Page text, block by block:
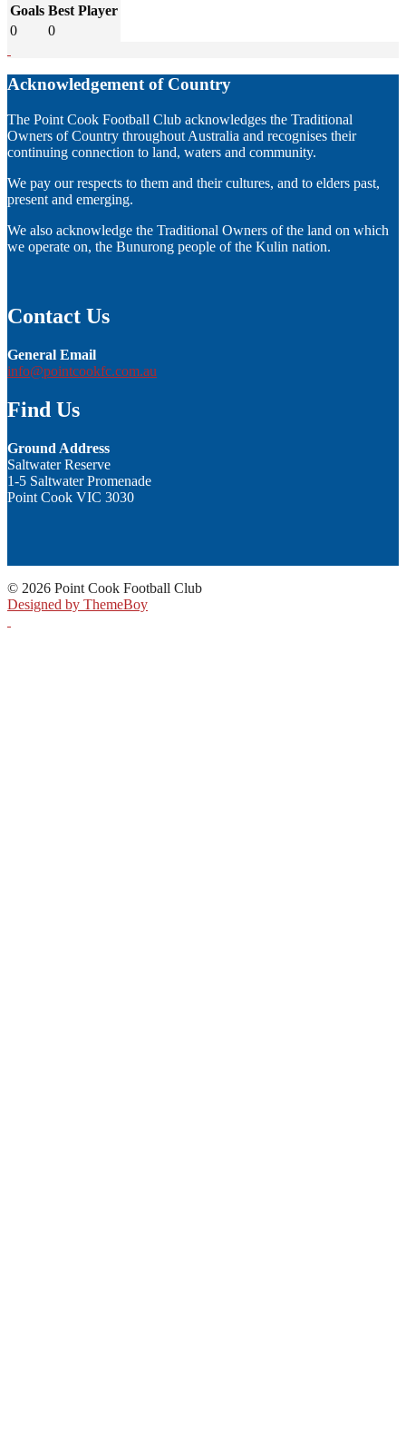
Goals Best Player
0
0
Acknowledgement of Country
The Point Cook Football Club acknowledges the Traditional
Owners of Country throughout Australia and recognises their
continuing connection to land, waters and community.
We pay our respects to them and their cultures, and to elders past,
present and emerging.
We also acknowledge the Traditional Owners of the land on which
we operate on, the Bunurong people of the Kulin nation.
Contact Us
General Email
info@pointcookfc.com.au
Find Us
Ground Address
Saltwater Reserve
1-5 Saltwater Promenade
Point Cook VIC 3030
© 2026 Point Cook Football Club
Designed by ThemeBoy